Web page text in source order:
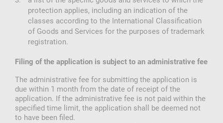
protection applies, including an indication of the
classes according to the International Classification
of Goods and Services for the purposes of trademark
registration.
Filing of the application is subject to an administrative fee
The administrative fee for submitting the application is
due within 1 month from the date of receipt of the
application. If the administrative fee is not paid within the
specified time limit, the application shall be deemed not
to have been filed.